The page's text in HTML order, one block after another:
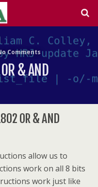
Comments
& AND
OR & AND
allow us to
work on all 8 bits
work just like